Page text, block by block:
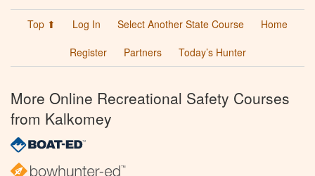
Top ⬆ Log In Select Another State Course
Home
Register
Partners Today’s Hunter
More Online Recreational Safety Courses
from Kalkomey